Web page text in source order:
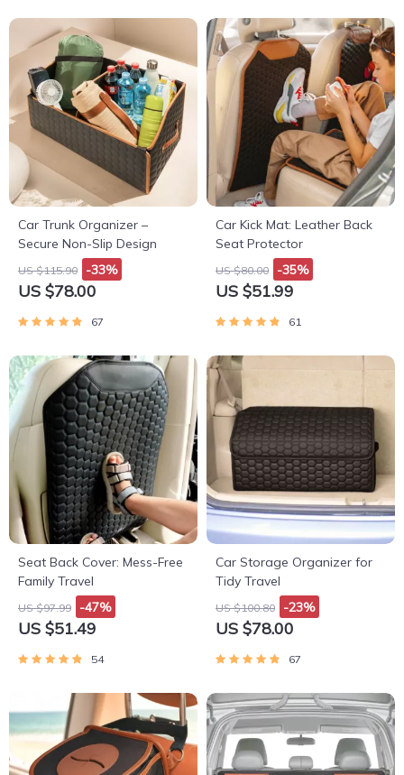
Car Trunk Organizer –
Secure Non-Slip Design
US $115.90 -33%
US $78.00
67
Car Kick Mat: Leather Back
Seat Protector
US $80.00 -35%
US $51.99
61
Seat Back Cover: Mess-Free
Family Travel
US $97.99 -47%
US $51.49
54
Car Storage Organizer for
Tidy Travel
US $100.80 -23%
US $78.00
67